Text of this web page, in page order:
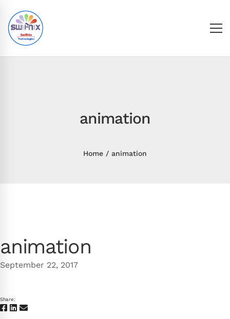
animation
Home animation
animation
September 22, 2017
Share: